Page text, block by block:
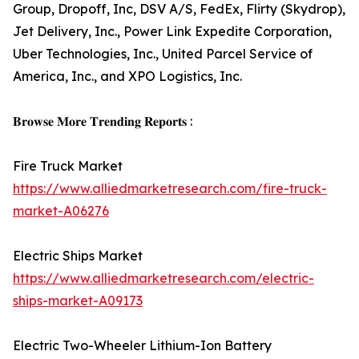
Group, Dropoff, Inc, DSV A/S, FedEx, Flirty (Skydrop),
Jet Delivery, Inc., Power Link Expedite Corporation,
Uber Technologies, Inc., United Parcel Service of
America, Inc., and XPO Logistics, Inc.
𝐁𝐫𝐨𝐰𝐬𝐞 𝐌𝐨𝐫𝐞 𝐓𝐫𝐞𝐧𝐝𝐢𝐧𝐠 𝐑𝐞𝐩𝐨𝐫𝐭𝐬 :
Fire Truck Market
https://www.alliedmarketresearch.com/fire-truck-
market-A06276
Electric Ships Market
https://www.alliedmarketresearch.com/electric-
ships-market-A09173
Electric Two-Wheeler Lithium-Ion Battery